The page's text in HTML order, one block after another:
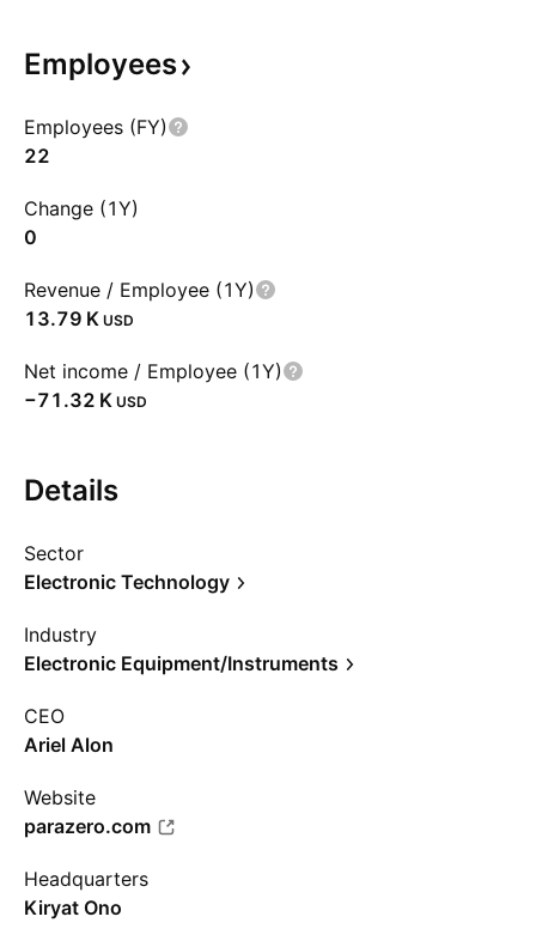
Employees
Employees (FY)
22
Change (1Y)
0
Revenue / Employee (1Y)
‪13.79 K‬ USD
Net income / Employee (1Y)
‪−71.32 K‬ USD
Details
Sector
Electronic Technology
Industry
Electronic Equipment/Instruments
CEO
Ariel Alon
Website
parazero.com
Headquarters
Kiryat Ono